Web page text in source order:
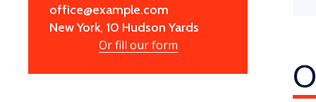
office@example.com
New York, 10 Hudson Yards
Or fill our form